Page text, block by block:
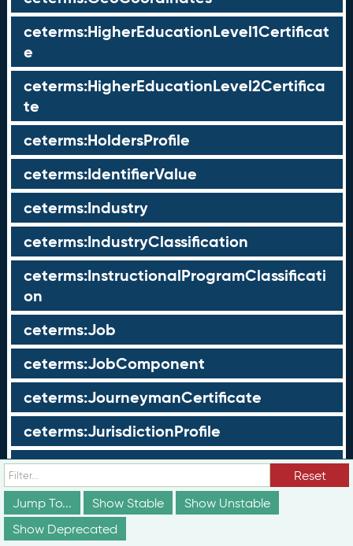
ceterms:HigherEducationLevel1Certificat
e
ceterms:HigherEducationLevel2Certifica
te
ceterms:HoldersProfile
ceterms:IdentifierValue
ceterms:Industry
ceterms:IndustryClassification
ceterms:InstructionalProgramClassificati
on
ceterms:Job
ceterms:JobComponent
ceterms:JourneymanCertificate
ceterms:JurisdictionProfile
ceterms:LearningOpportunity
ceterms:LearningOpportunityProfile
ceterms:LearningProgram
Reset
Jump To...
Show Stable
Show Unstable
Show Deprecated